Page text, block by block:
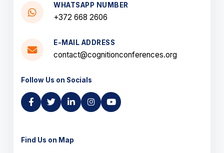
WHATSAPP NUMBER
+372 668 2606
E-MAIL ADDRESS
contact@cognitionconferences.org
Follow Us on Socials
Find Us on Map